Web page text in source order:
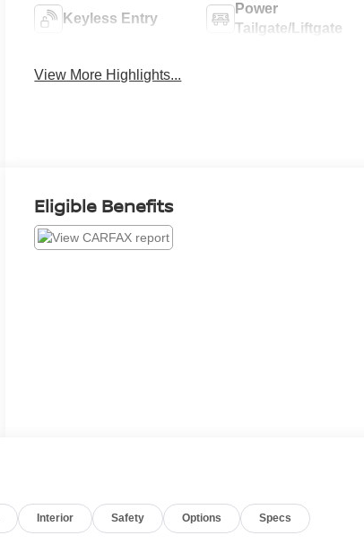
Keyless Entry
Power
Tailgate/Liftgate
View More Highlights...
Eligible Benefits
Interior Safety Options Specs